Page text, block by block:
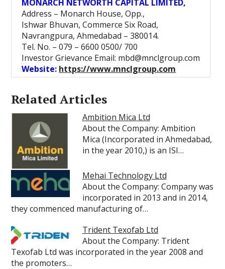
MONARCH NETWORTH CAPITAL LIMITED,
Address – Monarch House, Opp.,
Ishwar Bhuvan, Commerce Six Road,
Navrangpura, Ahmedabad – 380014.
Tel. No. – 079 – 6600 0500/ 700
Investor Grievance Email: mbd@mnclgroup.com
Website: https://www.mnclgroup.com
Related Articles
Ambition Mica Ltd
About the Company: Ambition
Mica (Incorporated in Ahmedabad,
in the year 2010,) is an ISI…
Mehai Technology Ltd
About the Company: Company was
incorporated in 2013 and in 2014,
they commenced manufacturing of…
Trident Texofab Ltd
About the Company: Trident
Texofab Ltd was incorporated in the year 2008 and
the promoters…